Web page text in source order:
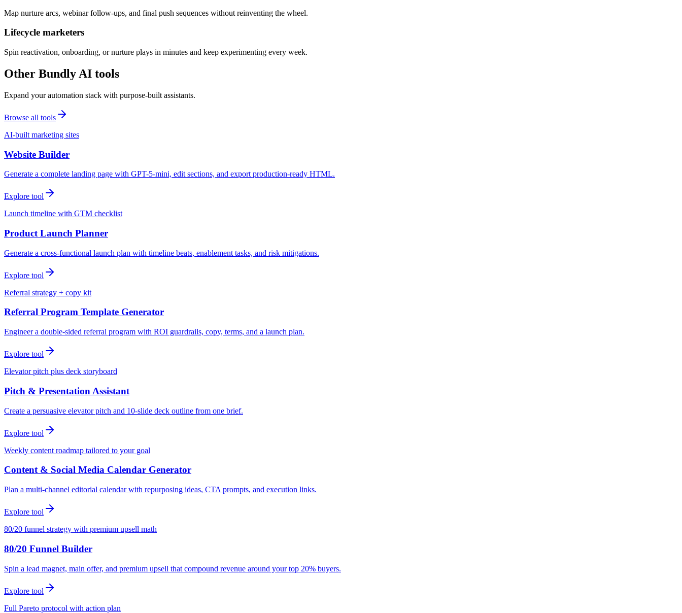
Map nurture arcs, webinar follow-ups, and final push sequences without reinventing the wheel.
Lifecycle marketers
Spin reactivation, onboarding, or nurture plays in minutes and keep experimenting every week.
Other Bundly AI tools
Expand your automation stack with purpose-built assistants.
Browse all tools
AI-built marketing sites
Website Builder
Generate a complete landing page with GPT-5-mini, edit sections, and export production-ready HTML.
Explore tool
Launch timeline with GTM checklist
Product Launch Planner
Generate a cross-functional launch plan with timeline beats, enablement tasks, and risk mitigations.
Explore tool
Referral strategy + copy kit
Referral Program Template Generator
Engineer a double-sided referral program with ROI guardrails, copy, terms, and a launch plan.
Explore tool
Elevator pitch plus deck storyboard
Pitch & Presentation Assistant
Create a persuasive elevator pitch and 10-slide deck outline from one brief.
Explore tool
Weekly content roadmap tailored to your goal
Content & Social Media Calendar Generator
Plan a multi-channel editorial calendar with repurposing ideas, CTA prompts, and execution links.
Explore tool
80/20 funnel strategy with premium upsell math
80/20 Funnel Builder
Spin a lead magnet, main offer, and premium upsell that compound revenue around your top 20% buyers.
Explore tool
Full Pareto protocol with action plan